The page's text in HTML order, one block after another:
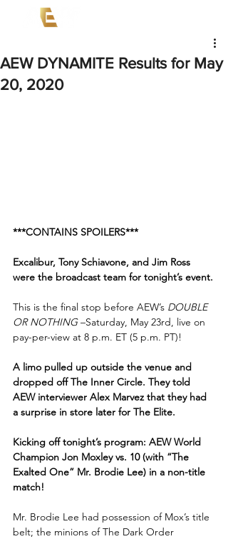
AEW DYNAMITE Results for May
20, 2020
***CONTAINS SPOILERS***
Excalibur, Tony Schiavone, and Jim Ross
were the broadcast team for tonight’s event.
This is the final stop before AEW’s DOUBLE
OR NOTHING –Saturday, May 23rd, live on
pay-per-view at 8 p.m. ET (5 p.m. PT)!
A limo pulled up outside the venue and
dropped off The Inner Circle. They told
AEW interviewer Alex Marvez that they had
a surprise in store later for The Elite.
Kicking off tonight’s program: AEW World
Champion Jon Moxley vs. 10 (with “The
Exalted One” Mr. Brodie Lee) in a non-title
match!
Mr. Brodie Lee had possession of Mox’s title
belt; the minions of The Dark Order